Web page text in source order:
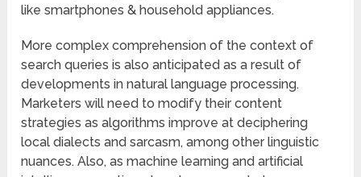
like smartphones & household appliances.
More complex comprehension of the context of
search queries is also anticipated as a result of
developments in natural language processing.
Marketers will need to modify their content
strategies as algorithms improve at deciphering
local dialects and sarcasm, among other linguistic
nuances. Also, as machine learning and artificial